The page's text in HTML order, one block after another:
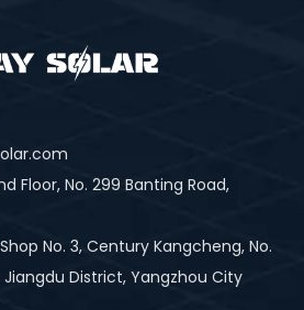
Floor, No. 299 Banting Road,
No. 3, Century Kangcheng, No.
Jiangdu District, Yangzhou City